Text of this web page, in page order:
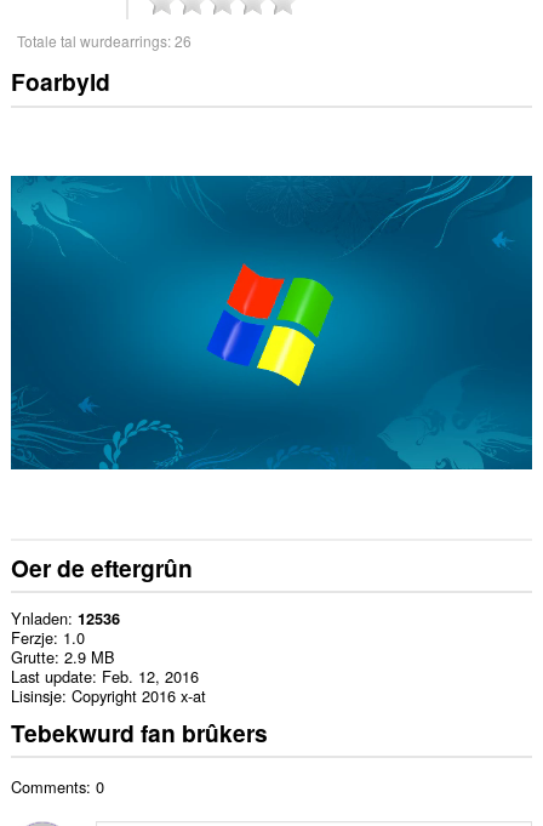
Totale tal wurdearrings:26
Foarbyld
Oer de eftergrûn
Ynladen 12536
Ferzje 1.0
Grutte 2.9 MB
Last update Feb. 12, 2016
Lisinsje Copyright 2016 x-at
Tebekwurd fan brûkers
Comments: 0